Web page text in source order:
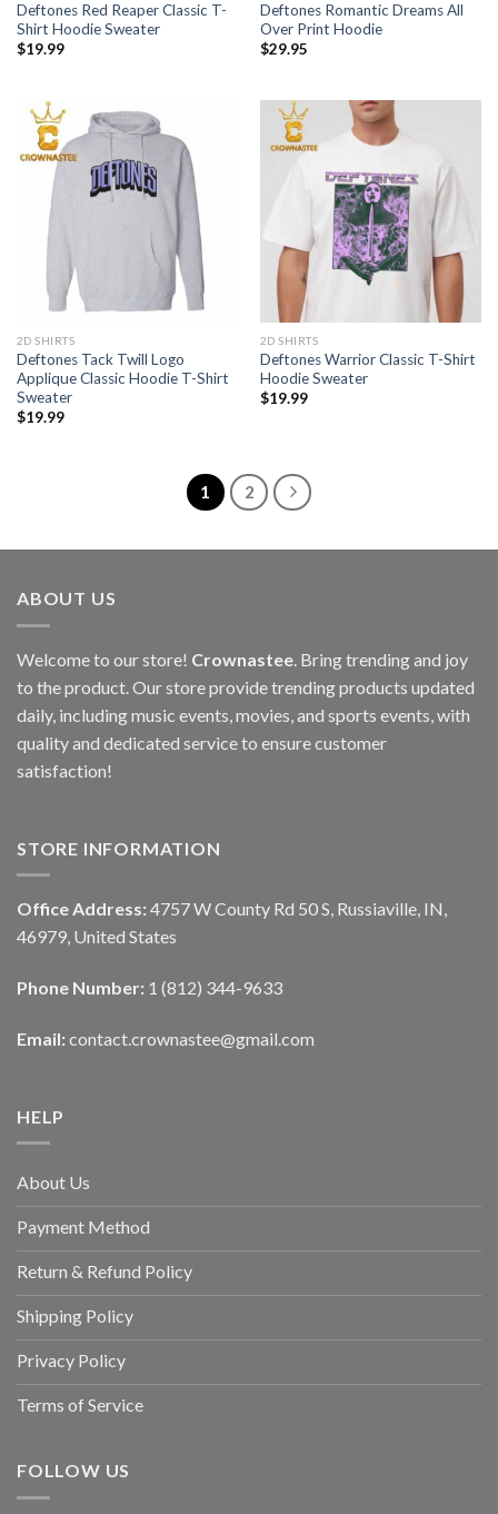
Deftones Red Reaper Classic T-
Shirt Hoodie Sweater
$19.99
Deftones Romantic Dreams All
Over Print Hoodie
$29.95
2D SHIRTS
Deftones Tack Twill Logo
Applique Classic Hoodie T-Shirt
Sweater
$19.99
2D SHIRTS
Deftones Warrior Classic T-Shirt
Hoodie Sweater
$19.99
1 2
ABOUT US
Welcome to our store! Crownastee. Bring trending and joy
to the product. Our store provide trending products updated
daily, including music events, movies, and sports events, with
quality and dedicated service to ensure customer
satisfaction!
STORE INFORMATION
Office Address: 4757 W County Rd 50 S, Russiaville, IN,
46979, United States
Phone Number: 1 (812) 344-9633
Email: contact.crownastee@gmail.com
HELP
About Us
Payment Method
Return & Refund Policy
Shipping Policy
Privacy Policy
Terms of Service
FOLLOW US